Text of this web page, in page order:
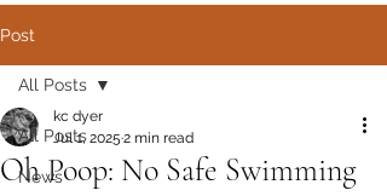
Post
All Posts
News
All Posts
Oh Poop: No Safe Swimming
kc dyer
Jul 1, 2025 2 min read